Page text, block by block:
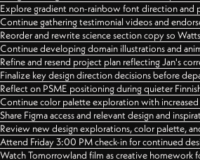
Explore gradient non-rainbow font direction and
Continue gathering testimonial videos and
Reorder and rewrite science section copy so
Continue developing domain illustrations and
Refine and resend project plan reflecting Jan's
Finalize key design direction decisions before
Reflect on PSME positioning during quieter
Continue color palette exploration with
Share Figma access and relevant design and
Review new design explorations, color palette,
Attend Friday 3:00 PM check-in for continued
Watch Tomorrowland film as creative homework